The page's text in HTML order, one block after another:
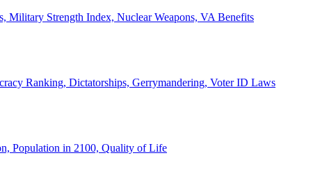
Military Strength Index, Nuclear Weapons, VA Benefits
Ranking, Dictatorships, Gerrymandering, Voter ID Laws
Population in 2100, Quality of Life